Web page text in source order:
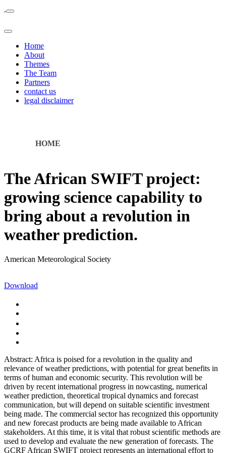
Home
About
Themes
The Team
Partners
contact us
legal disclaimer
HOME
The African SWIFT project:
growing science capability to
bring about a revolution in
weather prediction.
American Meteorological Society
Download
Abstract: Africa is poised for a revolution in the quality and
relevance of weather predictions, with potential for great benefits in
terms of human and economic security. This revolution will be
driven by recent international progress in nowcasting, numerical
weather prediction, theoretical tropical dynamics and forecast
communication, but will depend on suitable scientific investment
being made. The commercial sector has recognized this opportunity
and new forecast products are being made available to African
stakeholders. At this time, it is vital that robust scientific methods are
used to develop and evaluate the new generation of forecasts. The
GCRF African SWIFT project represents an international effort to